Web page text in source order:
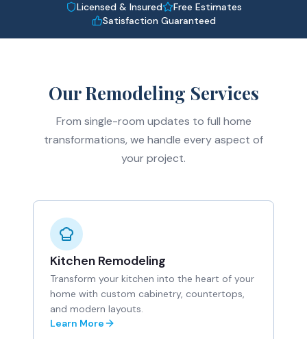
Licensed & Insured
Free Estimates
Satisfaction Guaranteed
Our Remodeling Services
From single-room updates to full home
transformations, we handle every aspect of
your project.
Kitchen Remodeling
Transform your kitchen into the heart of your
home with custom cabinetry, countertops,
and modern layouts.
Learn More